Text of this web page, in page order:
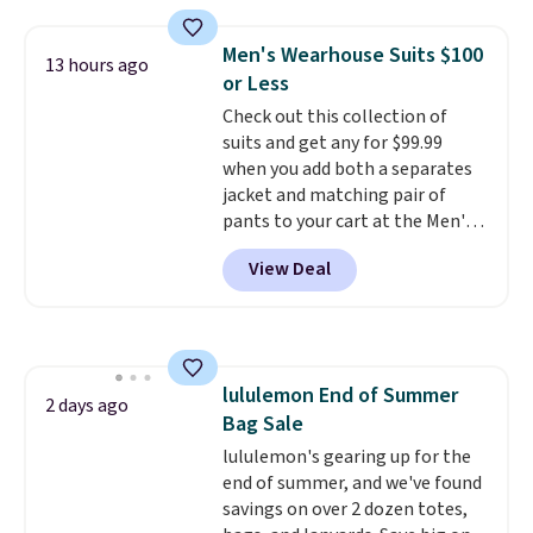
great colors. Grab free shipping
at $24 with our exclusive code
BRAD24.
13 hours ago
Men's Wearhouse Suits $100
or Less
Check out this collection of
suits and get any for $99.99
when you add both a separates
jacket and matching pair of
pants to your cart at the Men's
Wearhouse. Shipping is free. For
example, this modern-fit suit by
Joseph & Feiss originally sold
These are some of the lowest
prices we've seen all season. We
even found some separates like
sport coats and dress pants for
even less, which means you can
View Deal
2 days ago
lululemon End of Summer
Bag Sale
lululemon's gearing up for the
end of summer, and we've found
savings on over 2 dozen totes,